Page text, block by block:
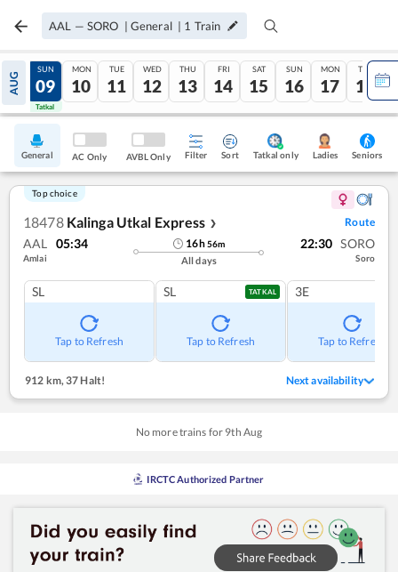
AAL — SORO | General | 1 Train
AUG
08
Tatkal
SUN
09
Tatkal
MON
10
TUE
11
WED
12
THU
13
FRI
14
SAT
15
SUN
16
MON
17
TUE
18
General AC Only AVBL Only Filter Sort Tatkal only Ladies Seniors
Top choice
18478 Kalinga Utkal Express ❯ Route
AAL 05:34
Amlai
16h56m
All days
22:30 SORO
Soro
SL
Tap to Refresh
SL TATKAL
Tap to Refresh
3E
Tap to Refresh
912 km, 37 Halt! Next availability
No more trains for 9th Aug
IRCTC Authorized Partner